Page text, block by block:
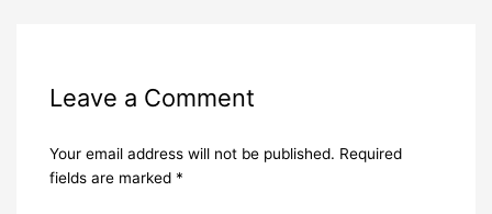
Leave a Comment
Your email address will not be published. Required
fields are marked *